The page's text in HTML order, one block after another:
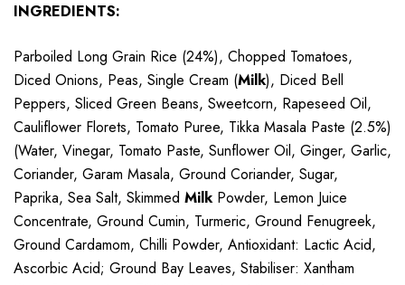
INGREDIENTS:
Parboiled Long Grain Rice (24%), Chopped Tomatoes,
Diced Onions, Peas, Single Cream (Milk), Diced Bell
Peppers, Sliced Green Beans, Sweetcorn, Rapeseed Oil,
Cauliflower Florets, Tomato Puree, Tikka Masala Paste (2.5%)
(Water, Vinegar, Tomato Paste, Sunflower Oil, Ginger, Garlic,
Coriander, Garam Masala, Ground Coriander, Sugar,
Paprika, Sea Salt, Skimmed MilkPowder, Lemon Juice
Concentrate, Ground Cumin, Turmeric, Ground Fenugreek,
Ground Cardamom, Chilli Powder, Antioxidant: Lactic Acid,
Ascorbic Acid; Ground Bay Leaves, Stabiliser: Xantham